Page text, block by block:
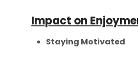
Impact on
Staying Motivated